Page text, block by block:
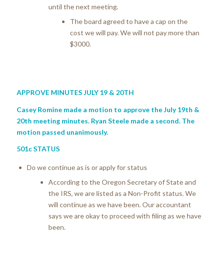
until the next meeting.
The board agreed to have a cap on the
cost we will pay. We will not pay more than
$3000.
APPROVE MINUTES JULY 19 & 20TH
Casey Romine made a motion to approve the July 19th &
20th meeting minutes. Ryan Steele made a second. The
motion passed unanimously.
501c STATUS
Do we continue as is or apply for status
According to the Oregon Secretary of State and
the IRS, we are listed as a Non-Profit status. We
will continue as we have been. Our accountant
says we are okay to proceed with filing as we have
been.